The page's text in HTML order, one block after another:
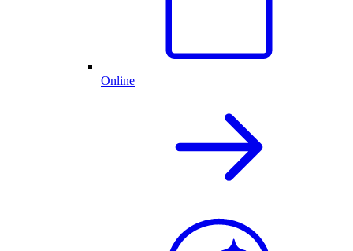
Online